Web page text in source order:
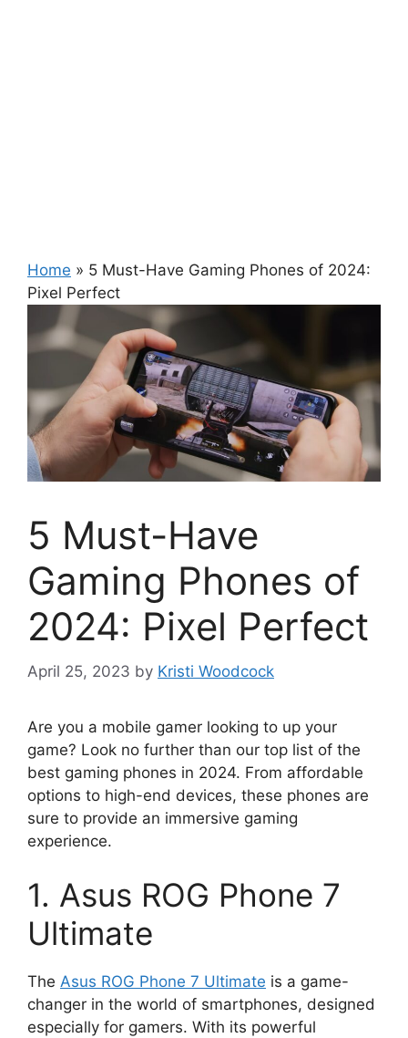
Home » 5 Must-Have Gaming Phones of 2024:
Pixel Perfect
5 Must-Have
Gaming Phones of
2024: Pixel Perfect
April 25, 2023 by Kristi Woodcock
Are you a mobile gamer looking to up your
game? Look no further than our top list of the
best gaming phones in 2024. From affordable
options to high-end devices, these phones are
sure to provide an immersive gaming
experience.
1. Asus ROG Phone 7
Ultimate
The Asus ROG Phone 7 Ultimate is a game-
changer in the world of smartphones, designed
especially for gamers. With its powerful